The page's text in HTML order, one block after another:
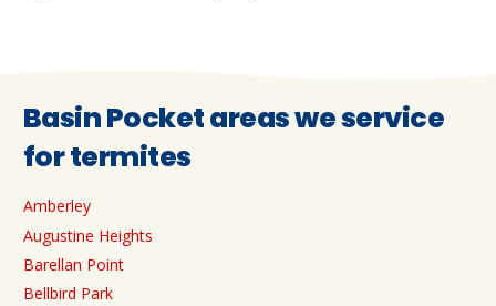
Basin Pocket areas we service
for termites
Amberley
Augustine Heights
Barellan Point
Bellbird Park